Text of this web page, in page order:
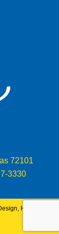
72101
3330
Hosting